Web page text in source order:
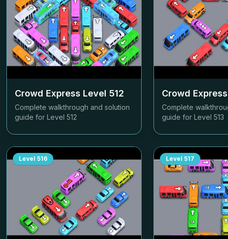
Crowd Express Level 512
Complete walkthrough and solution
guide for Level 512
Crowd
Complete
guide for Level 513
Level 516 Level 517